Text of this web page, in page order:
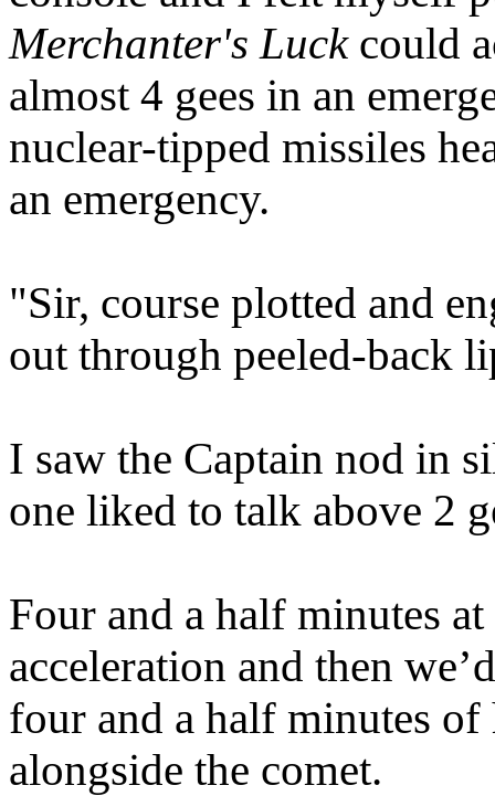
Merchanter's Luckcould
almost 4 gees in an
nuclear-tipped missiles
an emergency.
"Sir, course plotted and
out through peeled-back
I saw the Captain nod in
one liked to talk above 2
Four and a half minutes
acceleration and then
four and a half minutes of
alongside the comet.